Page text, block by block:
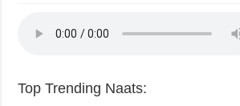
Top Trending Naats: